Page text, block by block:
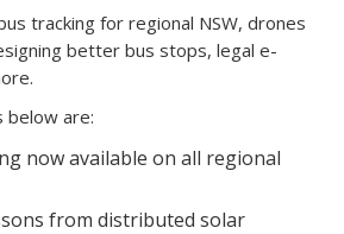
tracking for regional NSW, drones
better bus stops, legal e-
below are:
now available on all regional
from distributed solar